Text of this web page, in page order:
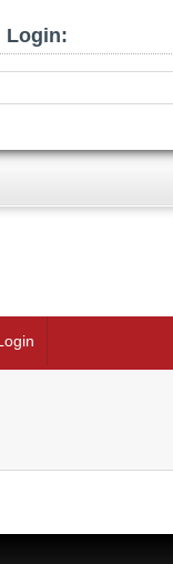
Login: